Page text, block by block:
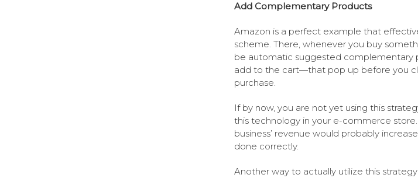
Add Complementary Products
Amazon is a perfect example that
scheme. There, whenever you buy
be automatic suggested complementary
add to the cart—that pop up before you
purchase.
If by now, you are not yet using this
this technology in your e-commerce store.
business’ revenue would probably
done correctly.
Another way to actually utilize this